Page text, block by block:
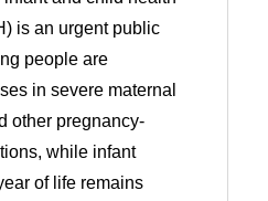
is an urgent public
people are
in severe maternal
other pregnancy-
while infant
of life remains